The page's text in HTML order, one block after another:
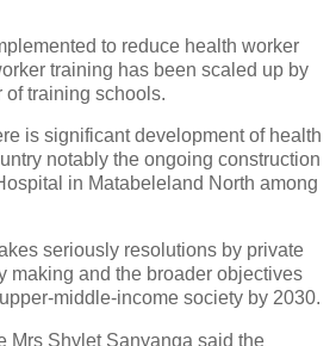
to reduce health worker
training has been scaled up by
of training schools.
is significant development of health
notably the ongoing construction
in Matabeleland North among
seriously resolutions by private
making and the broader objectives
middle-income society by 2030.
Mrs Shylet Sanyanga said the